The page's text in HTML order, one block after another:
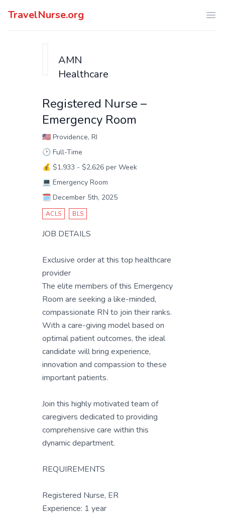
TravelNurse.org
AMN
Healthcare
Registered Nurse –
Emergency Room
🇺🇸 Providence, RI
🕑 Full-Time
💰 $1,933 - $2,626 per Week
💻 Emergency Room
🗓️ December 5th, 2025
ACLS BLS
JOB DETAILS
Exclusive order at this top healthcare
provider
The elite members of this Emergency
Room are seeking a like-minded,
compassionate RN to join their ranks.
With a care-giving model based on
optimal patient outcomes, the ideal
candidate will bring experience,
innovation and compassion to these
important patients.
Join this highly motivated team of
caregivers dedicated to providing
comprehensive care within this
dynamic department.
REQUIREMENTS
Registered Nurse, ER
Experience: 1 year